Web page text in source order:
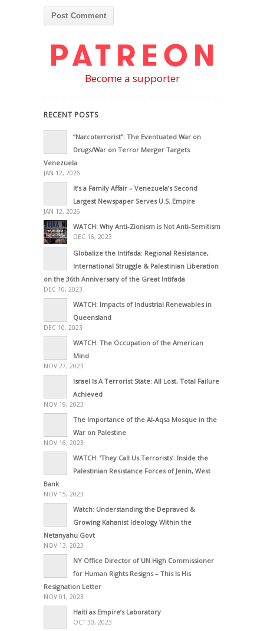
Become a supporter
RECENT POSTS
“Narcoterrorist”: The Eventuated War on
Drugs/War on Terror Merger Targets
Venezuela
JAN 12, 2026
It’s a Family Affair – Venezuela’s Second
Largest Newspaper Serves U.S. Empire
JAN 12, 2026
WATCH: Why Anti-Zionism is Not Anti-Semitism
DEC 16, 2023
Globalize the Intifada: Regional Resistance,
International Struggle & Palestinian Liberation
on the 36th Anniversary of the Great Intifada
DEC 10, 2023
WATCH: Impacts of Industrial Renewables in
Queensland
DEC 10, 2023
WATCH: The Occupation of the American
Mind
NOV 27, 2023
Israel Is A Terrorist State: All Lost, Total Failure
Achieved
NOV 19, 2023
The Importance of the Al-Aqsa Mosque in the
War on Palestine
NOV 16, 2023
WATCH: ‘They Call Us Terrorists’: Inside the
Palestinian Resistance Forces of Jenin, West
Bank
NOV 15, 2023
Watch: Understanding the Depraved &
Growing Kahanist Ideology Within the
Netanyahu Govt
NOV 13, 2023
NY Office Director of UN High Commissioner
for Human Rights Resigns – This Is His
Resignation Letter
NOV 01, 2023
Haiti as Empire’s Laboratory
OCT 30, 2023